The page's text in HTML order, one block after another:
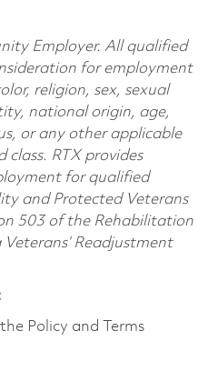
Employer. All qualified
for employment
religion, sex, sexual
national origin, age,
or any other applicable
RTX provides
for qualified
and Protected Veterans
503 of the Rehabilitation
Readjustment
Policy and Terms